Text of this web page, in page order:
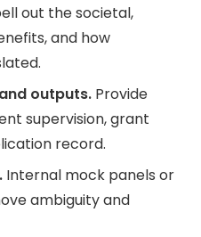
out the societal,
and how
outputs. Provide
supervision, grant
record.
Internal mock panels or
ambiguity and